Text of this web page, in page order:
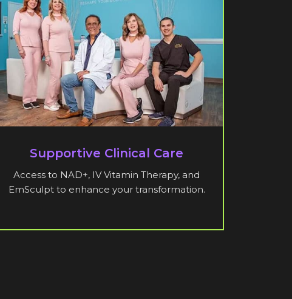
Supportive Clinical Care
Access to NAD+, IV Vitamin Therapy, and
EmSculpt to enhance your transformation.